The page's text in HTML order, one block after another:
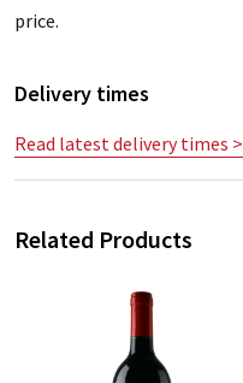
price.
Delivery times
Read latest delivery times >
Related Products